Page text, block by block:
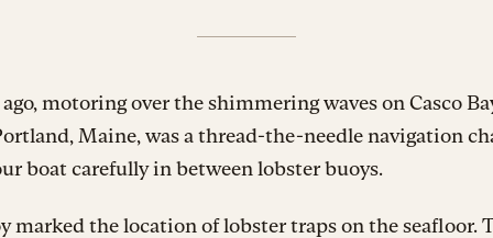
motoring over the shimmering waves on Casco
Maine, was a thread-the-needle navigation
boat carefully in between lobster buoys.
marked the location of lobster traps on the seafloor.